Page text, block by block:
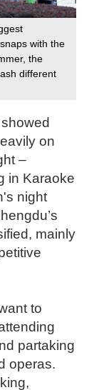
with the
the
different
on
–
in Karaoke
night
mainly
to
partaking
operas.